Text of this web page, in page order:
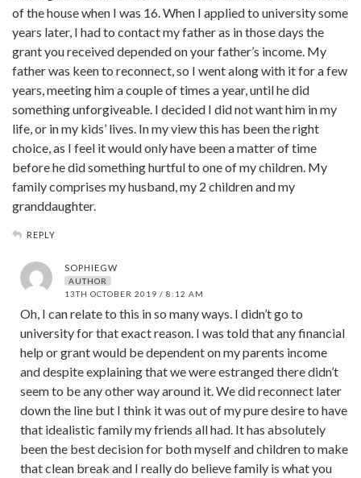
of the house when I was 16. When I applied to university some
years later, I had to contact my father as in those days the
grant you received depended on your father’s income. My
father was keen to reconnect, so I went along with it for a few
years, meeting him a couple of times a year, until he did
something unforgiveable. I decided I did not want him in my
life, or in my kids’ lives. In my view this has been the right
choice, as I feel it would only have been a matter of time
before he did something hurtful to one of my children. My
family comprises my husband, my 2 children and my
granddaughter.
REPLY
SOPHIEGW
AUTHOR
13TH OCTOBER 2019 / 8:12 AM
Oh, I can relate to this in so many ways. I didn’t go to
university for that exact reason. I was told that any financial
help or grant would be dependent on my parents income
and despite explaining that we were estranged there didn’t
seem to be any other way around it. We did reconnect later
down the line but I think it was out of my pure desire to have
that idealistic family my friends all had. It has absolutely
been the best decision for both myself and children to make
that clean break and I really do believe family is what you